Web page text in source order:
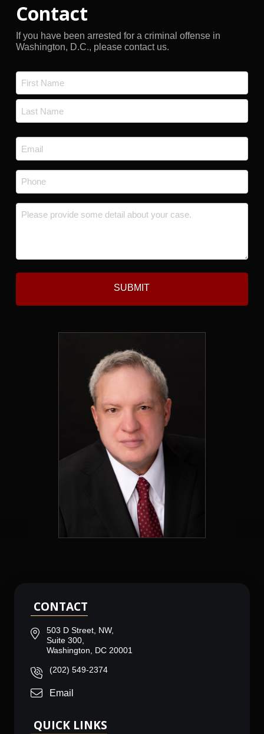
Contact
If you have been arrested for a criminal offense in
Washington, D.C., please contact us.
First
Email
*
Phone
*
Message
CONTACT
503 D Street, NW,
Suite 300,
Washington, DC 20001
(202) 549-2374
Email
QUICK LINKS